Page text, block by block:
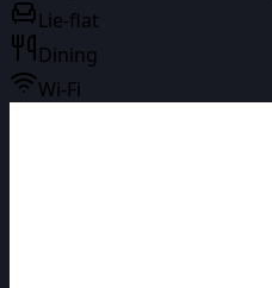
Lie-flat
Dining
Wi-Fi